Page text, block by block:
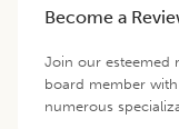
Become a
Join our esteemed
board member
numerous